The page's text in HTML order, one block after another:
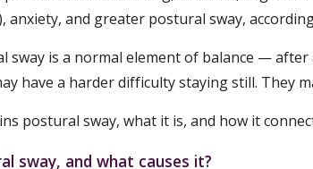
anxiety, and greater postural sway,
sway is a normal element of balance —
have a harder difficulty staying still. They
postural sway, what it is, and how it
sway, and what causes it?